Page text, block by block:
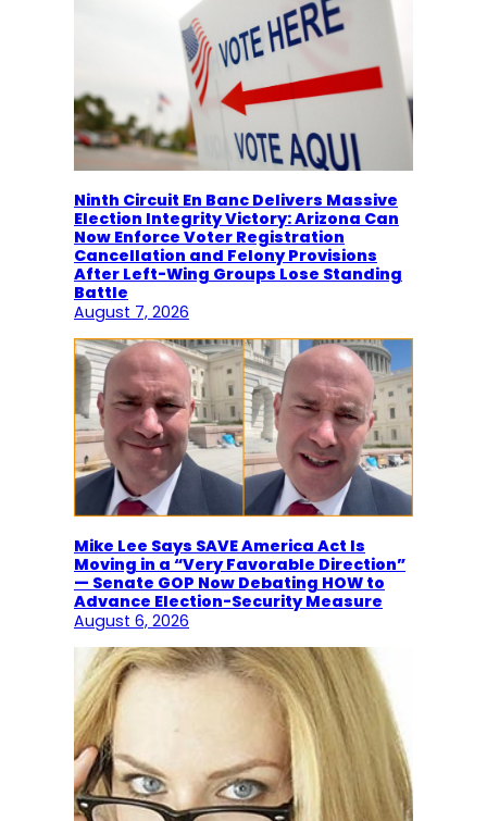
Ninth Circuit En Banc Delivers Massive
Election Integrity Victory: Arizona Can
Now Enforce Voter Registration
Cancellation and Felony Provisions
After Left-Wing Groups Lose Standing
Battle
August 7, 2026
Mike Lee Says SAVE America Act Is
Moving in a “Very Favorable Direction”
— Senate GOP Now Debating HOW to
Advance Election-Security Measure
August 6, 2026